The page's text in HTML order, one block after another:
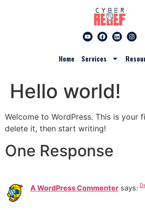
Home Services
Hello world!
Welcome to WordPress. This is your
delete it, then start writing!
One Response
A WordPress Commenter says: